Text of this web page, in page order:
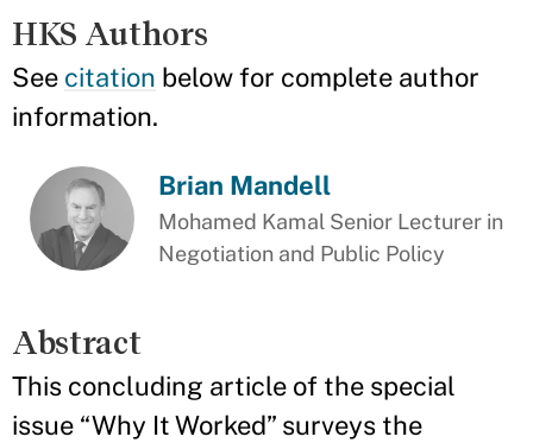
HKS Authors
See citation below for complete author
information.
Brian Mandell
Mohamed Kamal Senior Lecturer in
Negotiation and Public Policy
Abstract
This concluding article of the special
issue “Why It Worked” surveys the